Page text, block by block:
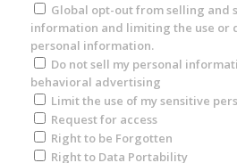
Global opt-out from selling and
information and limiting the use or
personal information.
Do not sell my personal
behavioral advertising
Limit the use of my sensitive
Request for access
Right to be Forgotten
Right to Data Portability